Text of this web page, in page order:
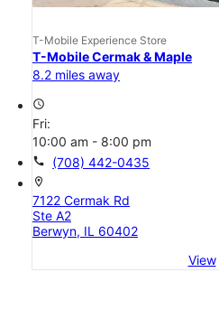
T-Mobile Experience Store
T-Mobile Cermak & Maple
8.2 miles away
access_time
Fri:
10:00 am - 8:00 pm
call (708) 442-0435
location_on
7122 Cermak Rd
Ste A2
Berwyn, IL 60402
View